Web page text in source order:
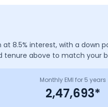
at 8.5% interest, with a down
tenure above to match your
Monthly EMI for 5 years
2,47,693*